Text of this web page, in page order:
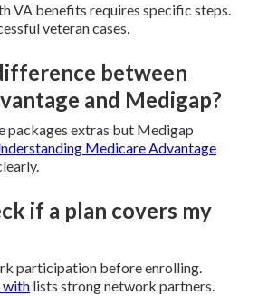
VA benefits requires specific steps.
veteran cases.
between
and Medigap?
packages extras but Medigap
Medicare Advantage
if a plan covers my
participation before enrolling.
with lists strong network partners.